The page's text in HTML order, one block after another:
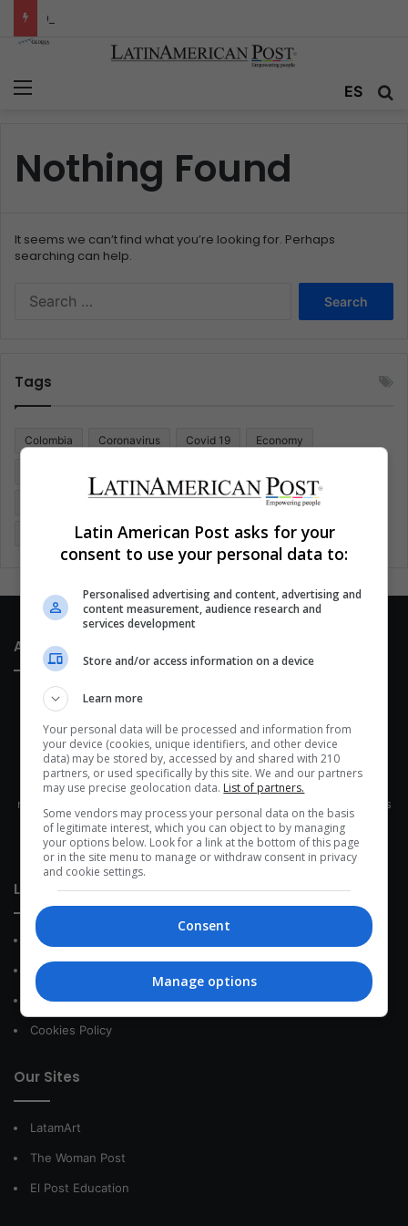
ES
Nothing Found
It seems we can’t find what you’re looking for. Perhaps
searching can help.
r
Tags
Colombia Coronavirus Covid 19 Economy
Latin America Movies Music Politics Soccer
Technology United States Wellness Women
About Us
This site belongs to Globsa.org, a well-thought-out analytical
messenger, we seek to keep people integrated with each other's
development within the time of the triad: person — society —
species.
Link of interest
About Us
Contact
Privacy Policy
Cookies Policy
Our Sites
LatamArt
The Woman Post
El Post Education
Latin American Post asks for your
consent to use your personal data to:
Personalised advertising and content, advertising and
content measurement, audience research and
services development
Store and/or access information on a device
Learn more
Your personal data will be processed and information from
your device (cookies, unique identifiers, and other device
data) may be stored by, accessed by and shared with 210
partners, or used specifically by this site. We and our partners
may use precise geolocation data. List of partners.
Some vendors may process your personal data on the basis
of legitimate interest, which you can object to by managing
your options below. Look for a link at the bottom of this page
or in the site menu to manage or withdraw consent in privacy
and cookie settings.
Consent
Manage options